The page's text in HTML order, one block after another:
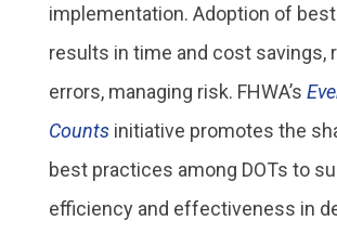
implementation. Adoption of
results in time and cost savings,
errors, managing risk. FHWA’s
Countsinitiative promotes the
best practices among DOTs to
efficiency and effectiveness in